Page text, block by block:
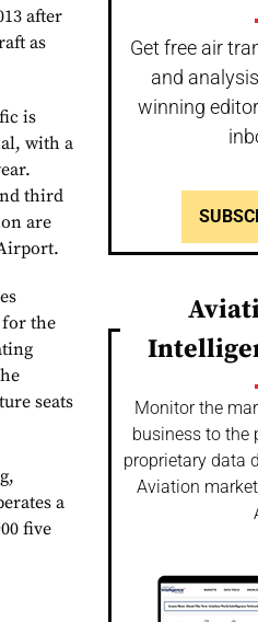
after
as
is
with a
third
are
for the
seats
a
five
Get free air
and
winning
Monitor the
business to the
proprietary data
Aviation